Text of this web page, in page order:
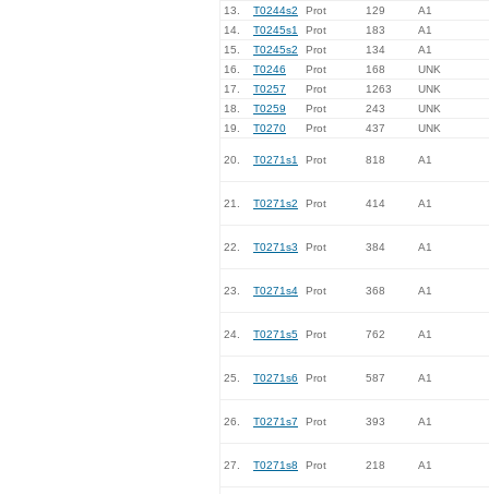
13.
T0244s2 Prot 129
A1
14.
T0245s1 Prot 183
A1
15.
T0245s2 Prot 134
A1
16.
T0246 Prot 168
UNK
17.
T0257 Prot 1263
UNK
18.
T0259 Prot 243
UNK
19.
T0270 Prot 437 UNK
20. T0271s1 Prot 818 A1
21. T0271s2 Prot 414 A1
22. T0271s3 Prot 384 A1
23. T0271s4 Prot 368 A1
24. T0271s5 Prot 762 A1
25. T0271s6 Prot 587 A1
26. T0271s7 Prot 393 A1
27. T0271s8 Prot 218 A1